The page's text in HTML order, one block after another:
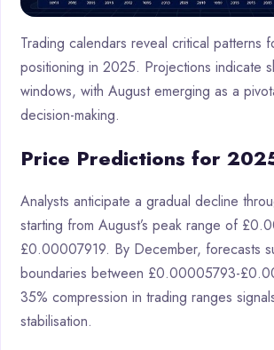
Trading calendars reveal critical patterns
positioning in 2025. Projections indicate
windows, with August emerging as a
decision-making.
Price Predictions for
Analysts anticipate a gradual decline
starting from August’s peak range of
£0.00007919. By December, forecasts
boundaries between £0.00005793-
35% compression in trading ranges
stabilisation.